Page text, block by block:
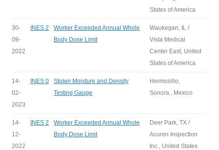
States of America
30-
09-
2022
INES 2
Worker Exceeded Annual Whole
Body Dose Limit
Waukegan, IL /
Vista Medical
Center East, United
States of America
14-
02-
2023
INES 0
Stolen Moisture and Density
Testing Gauge
Hermosillo,
Sonora., Mexico
14-
12-
2022
INES 2
Worker Exceeded Annual Whole
Body Dose Limit
Deer Park, TX /
Acuren Inspection
Inc., United States